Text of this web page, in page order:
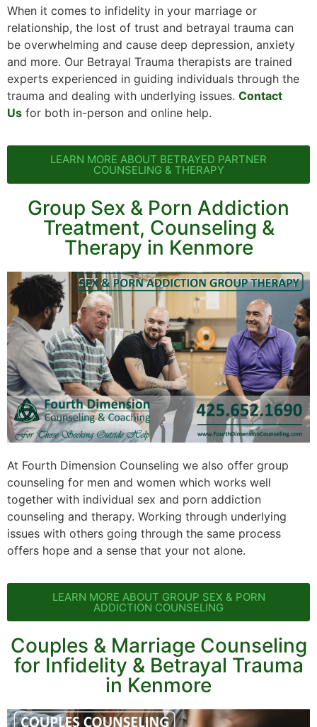
When it comes to infidelity in your marriage or
relationship, the lost of trust and betrayal trauma can
be overwhelming and cause deep depression, anxiety
and more. Our Betrayal Trauma therapists are trained
experts experienced in guiding individuals through the
trauma and dealing with underlying issues. Contact
Us for both in-person and online help.
LEARN MORE ABOUT BETRAYED PARTNER
COUNSELING & THERAPY
Group Sex & Porn Addiction
Treatment, Counseling &
Therapy in Kenmore
At Fourth Dimension Counseling we also offer group
counseling for men and women which works well
together with individual sex and porn addiction
counseling and therapy. Working through underlying
issues with others going through the same process
offers hope and a sense that your not alone.
LEARN MORE ABOUT GROUP SEX & PORN
ADDICTION COUNSELING
Couples & Marriage Counseling
for Infidelity & Betrayal Trauma
in Kenmore